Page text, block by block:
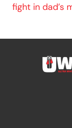
fight in dad’s